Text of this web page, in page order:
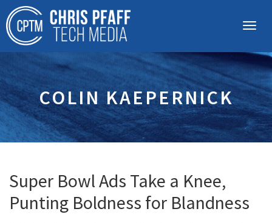
COLIN KAEPERNICK
Super Bowl Ads Take a Knee,
Punting Boldness for Blandness